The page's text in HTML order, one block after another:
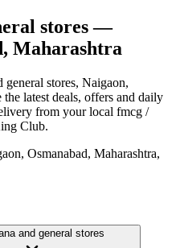
stores—
Maharashtra
general stores, Naigaon,
the latest deals, offers and daily
from your local fmcg /
Club.
Osmanabad, Maharashtra,
and general stores